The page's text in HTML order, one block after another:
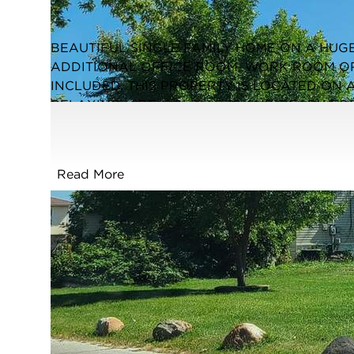
Closed / MLS #12473457 / Single Family /South Holland
BEAUTIFUL SINGLE FAMILY HOME ON A
ADDITIONAL OFFICE ROOM, WORK ROOM
INCLUDED. THIS PROPERTY IS LOCATED
RELAXING VIBE. SOLD AS-IS AND READY
SELLING "AS-IS". NO SURVEY.
HAS AN OWNERSHIP INTEREST IN THE
Read More
FULL FEATURES
Exterior Type:
Frame
Basement:
Unfinished,Full
Beds Above
Grade:
2
Cooling System: None